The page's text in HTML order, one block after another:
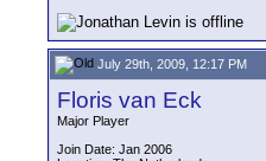
July 29th, 2009, 12:17 PM
Floris van Eck
Major Player
Join Date: Jan 2006